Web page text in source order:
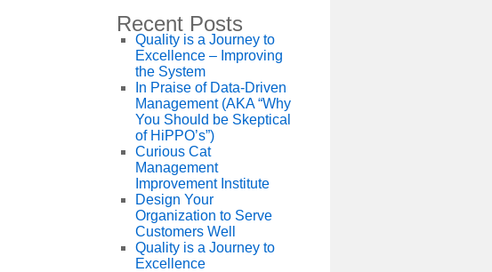
Recent Posts
Quality is a Journey to
Excellence – Improving
the System
In Praise of Data-Driven
Management (AKA “Why
You Should be Skeptical
of HiPPO’s”)
Curious Cat
Management
Improvement Institute
Design Your
Organization to Serve
Customers Well
Quality is a Journey to
Excellence